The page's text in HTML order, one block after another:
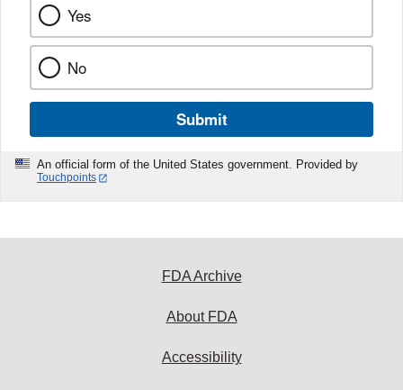
Yes
No
Submit
An official form of the United States government. Provided by
Touchpoints
FDA Archive
About FDA
Accessibility